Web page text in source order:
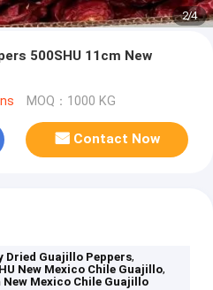
2/4
500SHU 11cm New
MOQ：1000 KG
Contact Now
Dried Guajillo Peppers,
New Mexico Chile Guajillo,
New Mexico Chile Guajillo